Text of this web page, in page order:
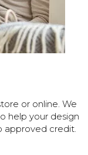
or online. We
help your design
approved credit.